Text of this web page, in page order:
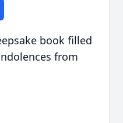
book filled
from